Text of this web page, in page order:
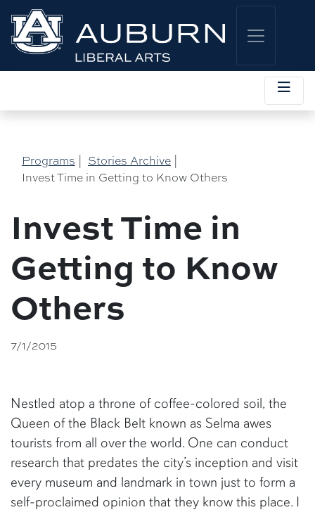
Programs Stories Archive
Invest Time in Getting to Know Others
Invest Time in
Getting to Know
Others
7/1/2015
Nestled atop a throne of coffee-colored soil, the
Queen of the Black Belt known as Selma awes
tourists from all over the world. One can conduct
research that predates the city’s inception and visit
every museum and landmark in town just to form a
self-proclaimed opinion that they know this place. I